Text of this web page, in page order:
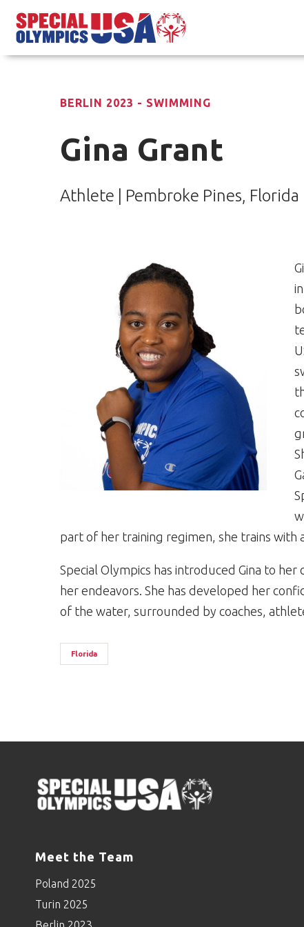
BERLIN 2023 - SWIMMING
Gina Grant
Athlete | Pembroke Pines, Florida
part of her training regimen, she trains with
Special Olympics has introduced Gina to
her endeavors. She has developed her
of the water, surrounded by coaches,
Florida
Meet the Team
Poland 2025
Turin 2025